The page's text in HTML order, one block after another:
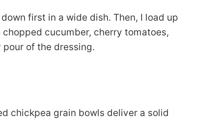
first in a wide dish. Then, I load up
cucumber, cherry tomatoes,
of the dressing.
chickpea grain bowls deliver a solid